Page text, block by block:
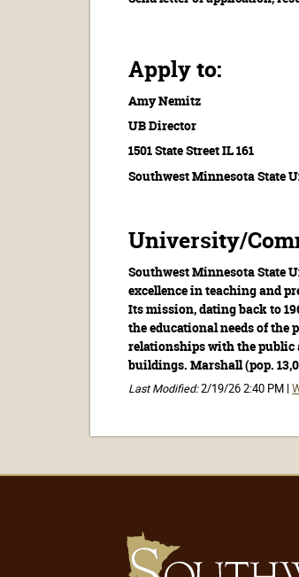
Apply to:
Amy Nemitz
UB Director
1501 State Street IL 161
Southwest Minnesota State
University/
Southwest Minnesota State
excellence in teaching and
Its mission, dating back to
the educational needs of
relationships with the public
buildings. Marshall (pop.
Last Modified:2/19/26 2:40 PM |